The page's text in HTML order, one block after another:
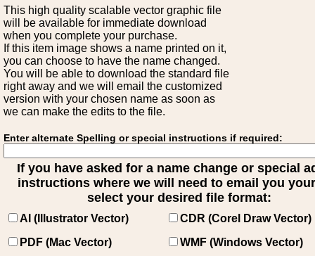
This high quality scalable vector graphic file
will be available for immediate download
when you complete your purchase.
If this item image shows a name printed on it,
you can choose to have the name changed.
You will be able to download the standard file
right away and we will email the customized
version with your chosen name as soon as
we can make the edits to the file.
Enter alternate Spelling or special instructions if required:
If you have asked for a name change or special
instructions where we will need to email you
select your desired file format:
AI (Illustrator Vector)
CDR (Corel Draw Vector)
PDF (Mac Vector)
WMF (Windows Vector)